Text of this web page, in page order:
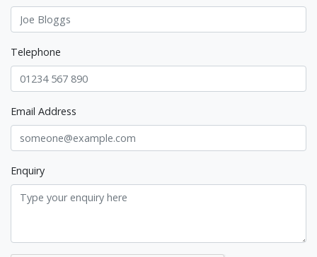
Telephone
Email Address
Enquiry